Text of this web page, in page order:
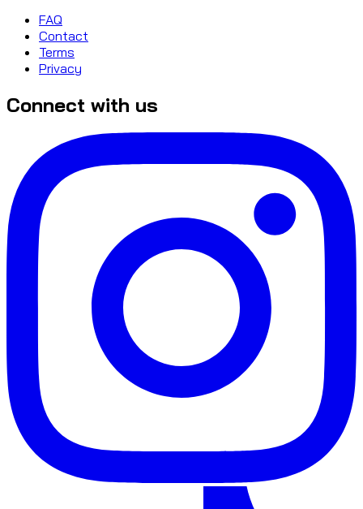
FAQ
Contact
Terms
Privacy
Connect with us